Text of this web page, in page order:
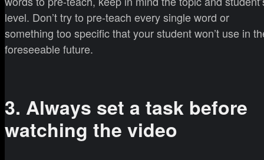
level. Don’t try to pre-teach every single word or
something too specific that your student won’t use in
foreseeable future.
3. Always set a task before
watching the video